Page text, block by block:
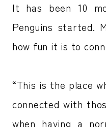
It has been 10
Penguins started.
how fun it is to
“This is the place
connected with
when having a